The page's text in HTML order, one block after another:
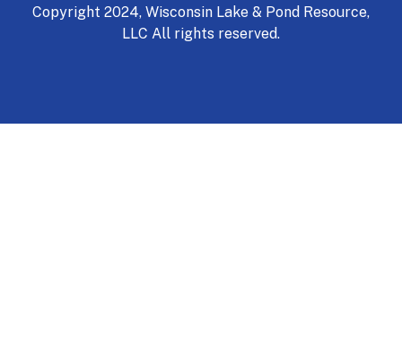
Copyright 2024, Wisconsin Lake & Pond Resource,
LLC All rights reserved.